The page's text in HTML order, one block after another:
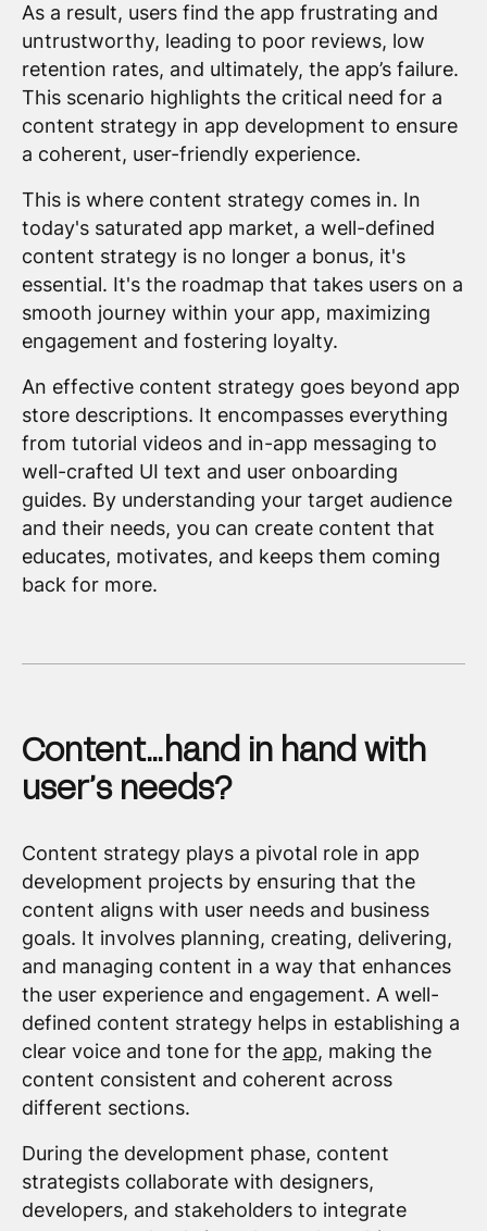
As a result, users find the app frustrating and
untrustworthy, leading to poor reviews, low
retention rates, and ultimately, the app’s failure.
This scenario highlights the critical need for a
content strategy in app development to ensure
a coherent, user-friendly experience.
This is where content strategy comes in. In
today's saturated app market, a well-defined
content strategy is no longer a bonus, it's
essential. It's the roadmap that takes users on a
smooth journey within your app, maximizing
engagement and fostering loyalty.
An effective content strategy goes beyond app
store descriptions. It encompasses everything
from tutorial videos and in-app messaging to
well-crafted UI text and user onboarding
guides. By understanding your target audience
and their needs, you can create content that
educates, motivates, and keeps them coming
back for more.
Content…hand in hand with
user’s needs?
Content strategy plays a pivotal role in app
development projects by ensuring that the
content aligns with user needs and business
goals. It involves planning, creating, delivering,
and managing content in a way that enhances
the user experience and engagement. A well-
defined content strategy helps in establishing a
clear voice and tone for the app, making the
content consistent and coherent across
different sections.
During the development phase, content
strategists collaborate with designers,
developers, and stakeholders to integrate